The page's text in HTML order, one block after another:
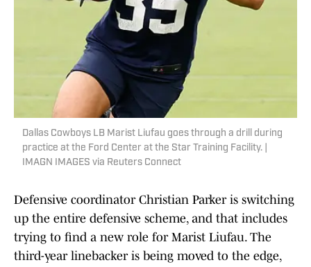
Dallas Cowboys LB Marist Liufau goes through a drill during
practice at the Ford Center at the Star Training Facility. |
IMAGN IMAGES via Reuters Connect
Defensive coordinator Christian Parker is switching
up the entire defensive scheme, and that includes
trying to find a new role for Marist Liufau. The
third-year linebacker is being moved to the edge,